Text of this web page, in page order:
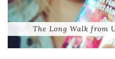
The Long Walk from